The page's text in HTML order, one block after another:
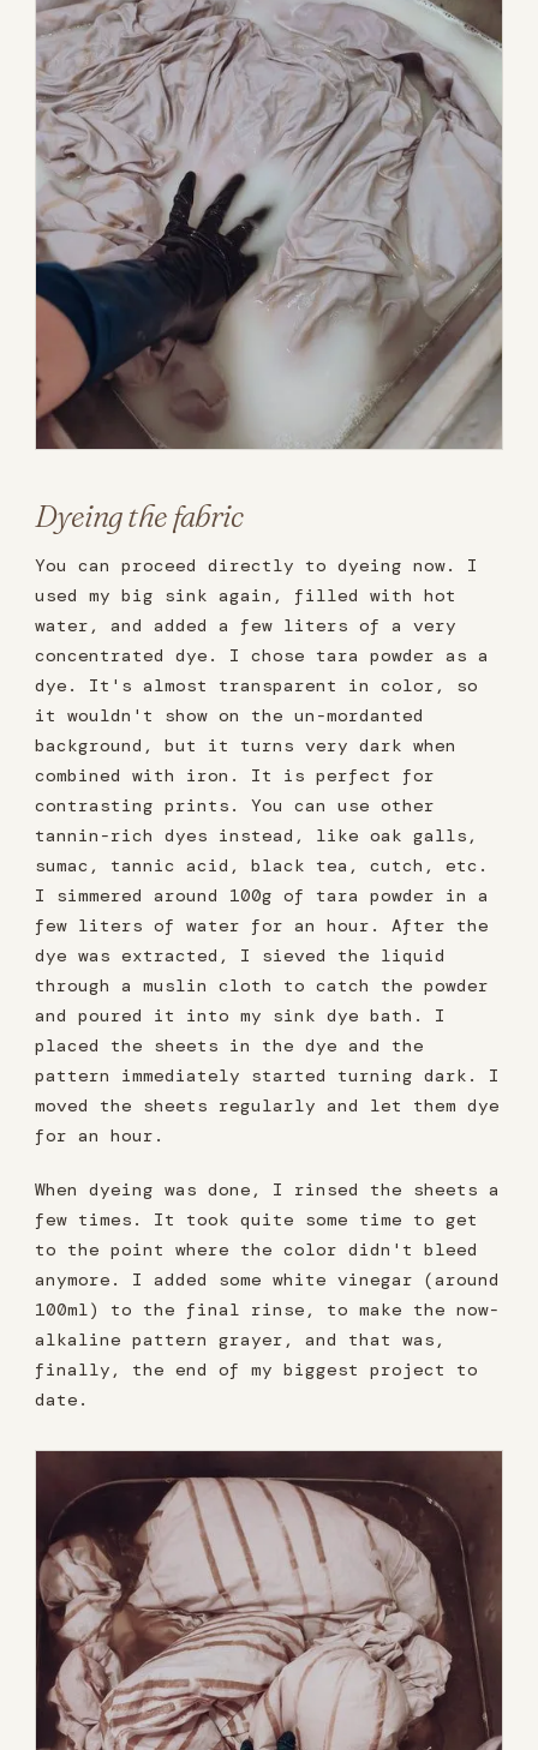
Dyeing the fabric
You can proceed directly to dyeing now. I
used my big sink again, filled with hot
water, and added a few liters of a very
concentrated dye. I chose tara powder as a
dye. It's almost transparent in color, so
it wouldn't show on the un-mordanted
background, but it turns very dark when
combined with iron. It is perfect for
contrasting prints. You can use other
tannin-rich dyes instead, like oak galls,
sumac, tannic acid, black tea, cutch, etc.
I simmered around 100g of tara powder in a
few liters of water for an hour. After the
dye was extracted, I sieved the liquid
through a muslin cloth to catch the powder
and poured it into my sink dye bath. I
placed the sheets in the dye and the
pattern immediately started turning dark. I
moved the sheets regularly and let them dye
for an hour.
When dyeing was done, I rinsed the sheets a
few times. It took quite some time to get
to the point where the color didn't bleed
anymore. I added some white vinegar (around
100ml) to the final rinse, to make the now-
alkaline pattern grayer, and that was,
finally, the end of my biggest project to
date.